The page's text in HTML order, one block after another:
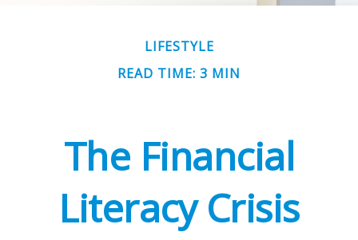
LIFESTYLE
READ TIME: 3 MIN
The Financial
Literacy Crisis